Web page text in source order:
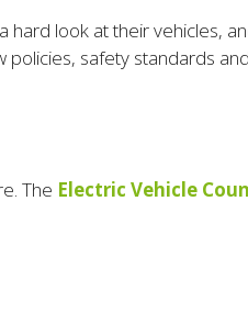
hard look at their vehicles,
policies, safety standards
The Electric Vehicle